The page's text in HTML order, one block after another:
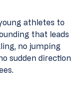
athletes to
that leads
no jumping
sudden direction